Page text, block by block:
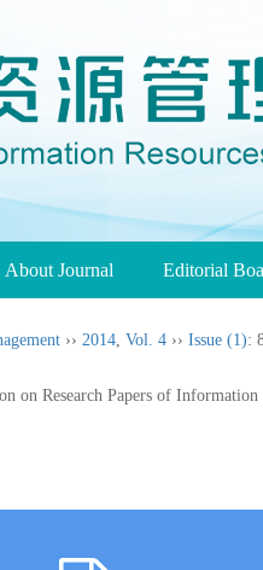
About Journal Editorial
›› 2014, Vol. 4 ›› Issue (1):
on Research Papers of